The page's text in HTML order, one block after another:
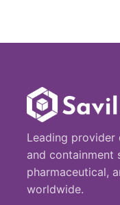
Leading provider
and containment
pharmaceutical,
worldwide.